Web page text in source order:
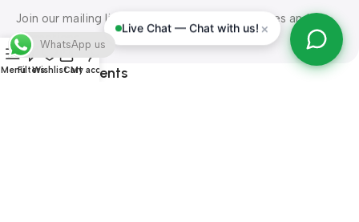
Join our mailing list to receive any latest updates and
promotions.
Safety Payments
Live Chat — Chat with us! ×
MenuFiltersWishlistCart
My account
WhatsApp us